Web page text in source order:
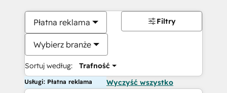
Płatna reklama
Wybierz branże
Sortuj według: Trafność
Filtry
Usługi: Płatna reklama Wyczyść wszystko